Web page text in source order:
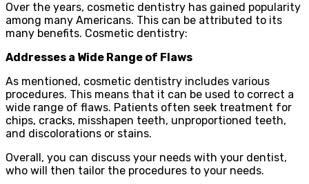
Over the years, cosmetic dentistry has gained popularity
among many Americans. This can be attributed to its
many benefits. Cosmetic dentistry:
Addresses a Wide Range of Flaws
As mentioned, cosmetic dentistry includes various
procedures. This means that it can be used to correct a
wide range of flaws. Patients often seek treatment for
chips, cracks, misshapen teeth, unproportioned teeth,
and discolorations or stains.
Overall, you can discuss your needs with your dentist,
who will then tailor the procedures to your needs.